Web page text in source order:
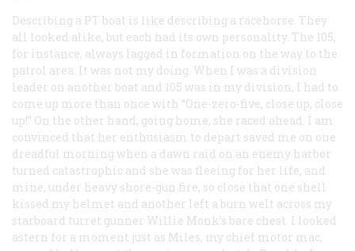
Describing a PT boat is like describing a racehorse. They
all looked alike, but each had its own personality. The 105,
for instance, always lagged in formation on the way to the
patrol area. It was not my doing. When I was a division
leader on another boat and 105 was in my division, I had to
come up more than once with “One-zero-five, close up, close
up!” On the other hand, going home, she raced ahead. I am
convinced that her enthusiasm to depart saved me on one
dreadful morning when a dawn raid on an enemy harbor
turned catastrophic and she was fleeing for her life, and
mine, under heavy shore-gun fire, so close that one shell
kissed my helmet and another left a burn welt across my
starboard turret gunner Willie Monk’s bare chest. I looked
astern for a moment just as Miles, my chief motor mac,